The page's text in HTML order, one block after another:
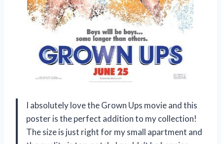
I absolutely love the Grown Ups movie and this
poster is the perfect addition to my collection!
The size is just right for my small apartment and